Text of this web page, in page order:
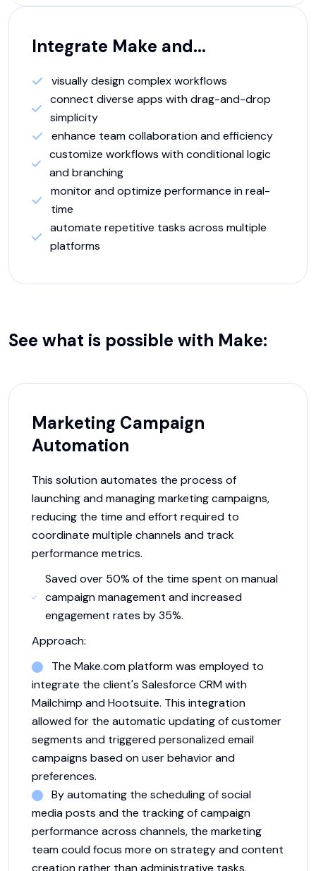
Integrate Make and...
visually design complex workflows
connect diverse apps with drag-and-drop
simplicity
enhance team collaboration and efficiency
customize workflows with conditional logic
and branching
monitor and optimize performance in real-
time
automate repetitive tasks across multiple
platforms
See what is possible with Make:
Marketing Campaign
Automation
This solution automates the process of
launching and managing marketing campaigns,
reducing the time and effort required to
coordinate multiple channels and track
performance metrics.
Saved over 50% of the time spent on manual
campaign management and increased
engagement rates by 35%.
Approach:
The Make.com platform was employed to
integrate the client's Salesforce CRM with
Mailchimp and Hootsuite. This integration
allowed for the automatic updating of customer
segments and triggered personalized email
campaigns based on user behavior and
preferences.
By automating the scheduling of social
media posts and the tracking of campaign
performance across channels, the marketing
team could focus more on strategy and content
creation rather than administrative tasks.